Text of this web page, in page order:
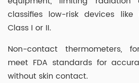
classifies low-risk devices like
Class I or II.
Non-contact thermometers,
meet FDA standards for
without skin contact.